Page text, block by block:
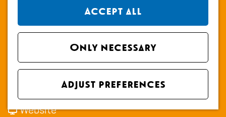
Accept all
Only necessary
Adjust preferences
City map
How to get to Katwijk
office VVV
Overnight stays
Dogs
Plan your routet
o
G
r
n
Routet
r
G
r
WebsiteF